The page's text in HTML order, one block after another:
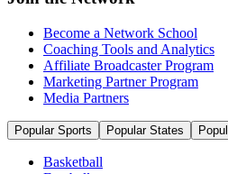
Become a Network School
Coaching Tools and Analytics
Affiliate Broadcaster Program
Marketing Partner Program
Media Partners
Popular Sports Popular States
Basketball